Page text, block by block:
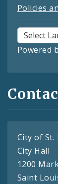
Policies
Powered
City of St.
City Hall
1200
Saint